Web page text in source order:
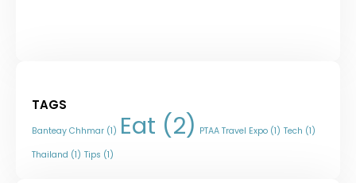
TAGS
Banteay Chhmar (1) Eat (2) PTAA Travel Expo (1) Tech (1)
Thailand (1) Tips (1)